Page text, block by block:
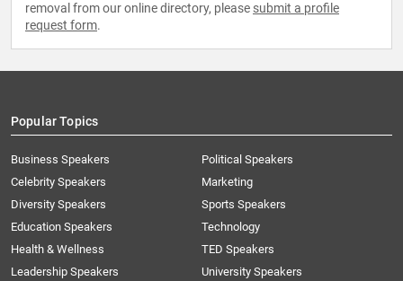
removal from our online directory, please submit a profile
request form.
Popular Topics
Business Speakers
Celebrity Speakers
Diversity Speakers
Education Speakers
Health & Wellness
Leadership Speakers
Political Speakers
Marketing
Sports Speakers
Technology
TED Speakers
University Speakers